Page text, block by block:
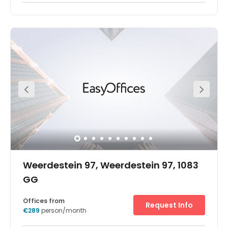
workspace in the up-and-coming area of Amsterdam
Oost. It is attached to Ooster Park which provides a
by a host of useful amenities and local attractions. The
iconic building is a pillar structure with a variety rooms
for relaxing and convening meetings.
Weerdestein 97, Weerdestein 97, 1083
GG
Offices from
€289 person/month
Request Info